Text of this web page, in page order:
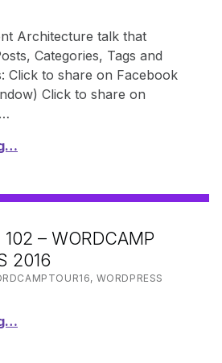
Architecture talk that
Categories, Tags and
Click to share on Facebook
Click to share on
102 – WORDCAMP
2016
BY: , WORDPRESS